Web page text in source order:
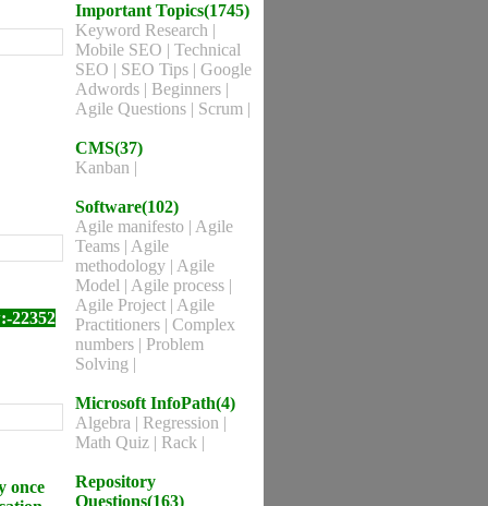
22352
once
Important Topics(1745)
Keyword Research |
Mobile SEO | Technical
SEO | SEO Tips | Google
Adwords | Beginners |
Agile Questions | Scrum |
CMS(37)
Kanban |
Software(102)
Agile manifesto | Agile
Teams | Agile
methodology | Agile
Model | Agile process |
Agile Project | Agile
Practitioners | Complex
numbers | Problem
Solving |
Microsoft InfoPath(4)
Algebra | Regression |
Math Quiz | Rack |
Repository
Questions(163)